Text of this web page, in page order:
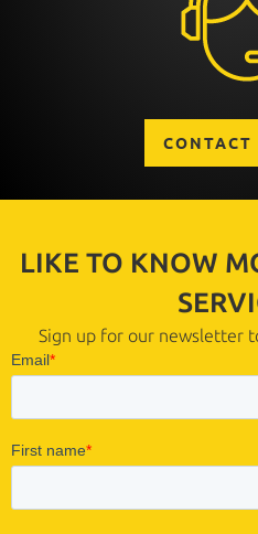
CONTACT
LIKE TO KNOW
Sign up for our newsletter